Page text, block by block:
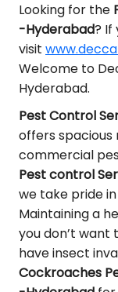
Looking for the
-Hyderabad? If
visit
Welcome to
Hyderabad.
Pest Control
offers spacious
commercial
Pest control
we take pride
Maintaining a
you don’t want
have insect
Cockroaches